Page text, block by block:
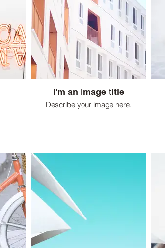
I'm an image title
Describe your image here.